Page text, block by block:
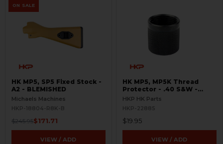
ON SALE
HK MP5, SP5 Fixed Stock -
A2 - BLEMISHED
Michaels Machines
HKP-18804-R8K-B
$245.95$171.71
VIEW / ADD
HK MP5, MP5K Thread
Protector - .40 S&W -
Threaded 9/16x24
HKP HK Parts
HKP-22885
$19.95
VIEW / ADD